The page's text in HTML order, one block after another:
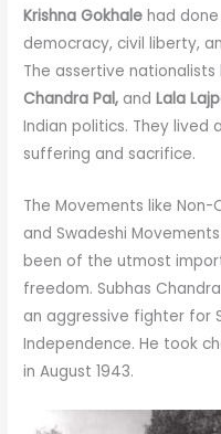
Krishna Gokhale had
democracy, civil liberty,
The assertive
Chandra Pal, andLala
Indian politics. They
suffering and sacrifice.
The Movements like
and Swadeshi
been of the utmost
freedom. Subhas
an aggressive fighter for
Independence. He took
in August 1943.